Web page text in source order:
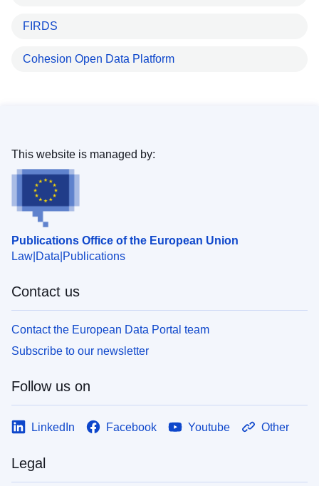
FIRDS
Cohesion Open Data Platform
Publications Office of the European Union
Law Data Publications
This website is managed by:
Contact us
Contact the European Data Portal team
Subscribe to our newsletter
Follow us on
LinkedIn Facebook Youtube Other
Legal